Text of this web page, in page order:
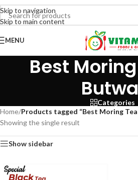
Skip to navigation
Skip to main content
MENU
Best
Categories
Home/Products tagged “Best Moring
Showing the single result
Show sidebar